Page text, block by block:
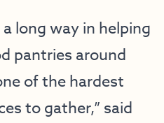
long way in helping
pantries around
of the hardest
to gather,” said